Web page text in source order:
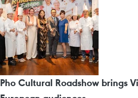
Pho Cultural Roadshow brings